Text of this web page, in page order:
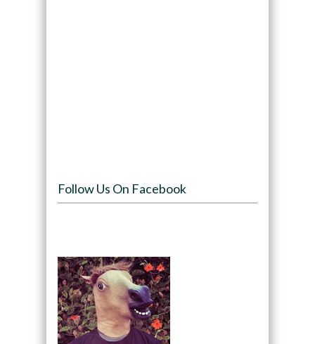
Follow Us On Facebook